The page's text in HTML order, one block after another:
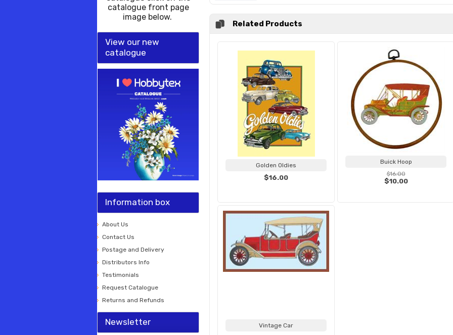
catalogue front page
image below.
View our new
catalogue
Information box
About Us
Contact Us
Postage and Delivery
Distributors Info
Testimonials
Request Catalogue
Returns and Refunds
Newsletter
Related Products
Golden Oldies
$16.00
Buick Hoop
$16.00
$10.00
Vintage Car